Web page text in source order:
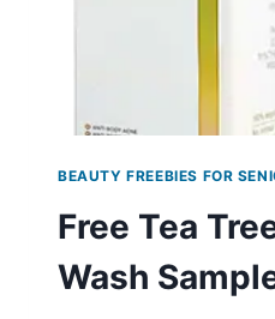
BEAUTY FREEBIES FOR
Free Tea
Wash